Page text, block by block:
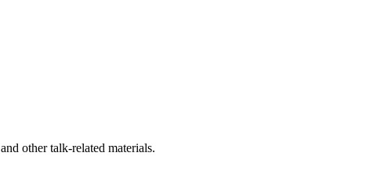
other talk-related materials.